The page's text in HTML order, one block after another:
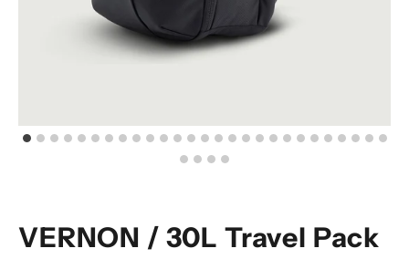
VERNON / 30L Travel Pack